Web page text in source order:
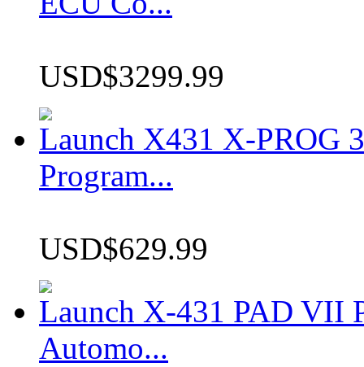
USD$3299.99
Launch X431 X-PROG
Program...
USD$629.99
Launch X-431 PAD VII
Automo...